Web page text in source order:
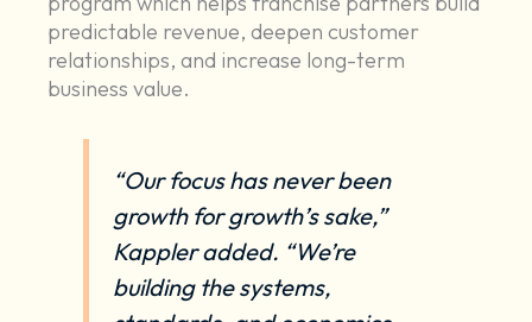
predictable revenue, deepen customer
relationships, and increase long-term
business value.
“Our focus has never been
growth for growth’s sake,”
Kappler added. “We’re
building the systems,